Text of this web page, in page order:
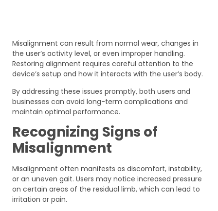
Misalignment can result from normal wear, changes in
the user’s activity level, or even improper handling.
Restoring alignment requires careful attention to the
device’s setup and how it interacts with the user’s body.
By addressing these issues promptly, both users and
businesses can avoid long-term complications and
maintain optimal performance.
Recognizing Signs of
Misalignment
Misalignment often manifests as discomfort, instability,
or an uneven gait. Users may notice increased pressure
on certain areas of the residual limb, which can lead to
irritation or pain.